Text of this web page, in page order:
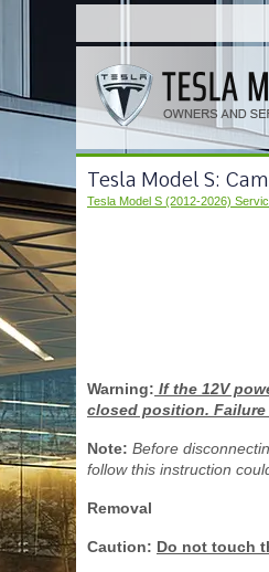
Tesla Model S:
Tesla Model S (2012-2026)
Warning: If the 12V
closed position.
Note: Before
follow this instruction
Removal
Caution: Do not touch